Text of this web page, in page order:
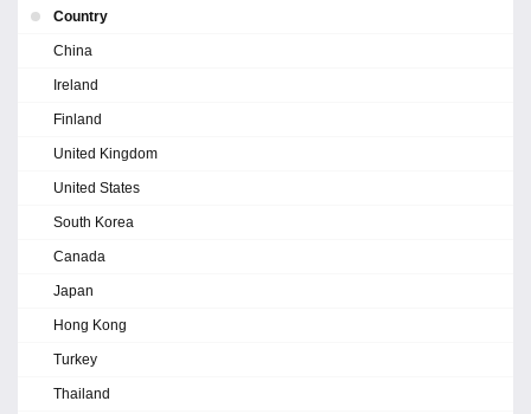
Country
China
Ireland
Finland
United Kingdom
United States
South Korea
Canada
Japan
Hong Kong
Turkey
Thailand